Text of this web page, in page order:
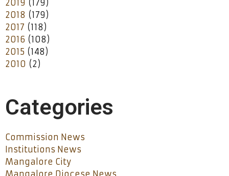
2019 (179)
2018 (179)
2017 (118)
2016 (108)
2015 (148)
2010 (2)
Categories
Commission News
Institutions News
Mangalore City
Mangalore Diocese News